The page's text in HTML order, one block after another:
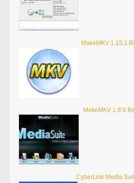
MakeMKV 1.15.1
MakeMKV 1.8.6
CyberLink Media